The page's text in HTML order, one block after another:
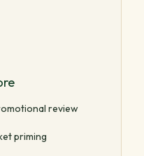
review
priming